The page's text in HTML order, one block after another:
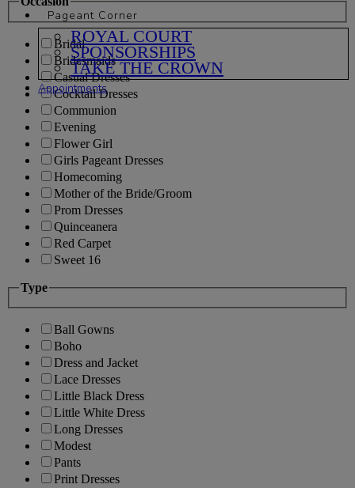
Pageant Corner
ROYAL COURT
SPONSORSHIPS
TAKE THE CROWN
Appointments
Bridal
Bridesmaids
Casual Dresses
Cocktail Dresses
Communion
Evening
Flower Girl
Girls Pageant Dresses
Homecoming
Mother of the Bride/Groom
Prom Dresses
Quinceanera
Red Carpet
Sweet 16
Type
Ball Gowns
Boho
Dress and Jacket
Lace Dresses
Little Black Dress
Little White Dress
Long Dresses
Modest
Pants
Print Dresses